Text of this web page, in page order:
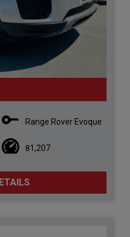
Range Rover Evoque
81,207